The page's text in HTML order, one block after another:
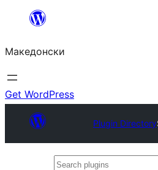
содржината
Македонски
Get WordPress
Plugin Directory
Search